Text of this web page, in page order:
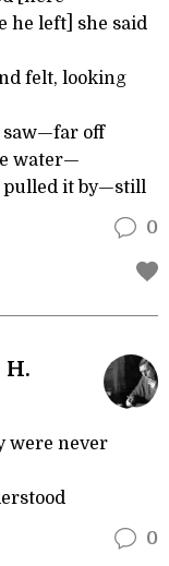
he left] she said
felt, looking
saw—far off
water—
pulled it by—still
0
H.
were never
0